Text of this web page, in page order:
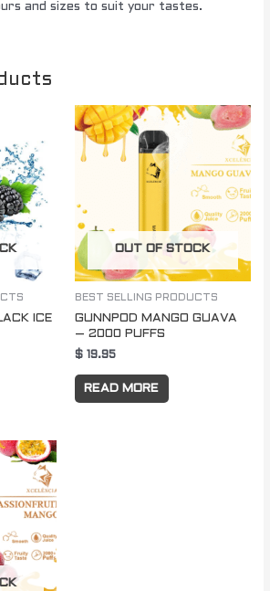
and sizes to suit your tastes.
ICE
OUT OF STOCK
BEST SELLING PRODUCTS
GUNNPOD MANGO GUAVA
– 2000 PUFFS
$ 19.95
READ MORE